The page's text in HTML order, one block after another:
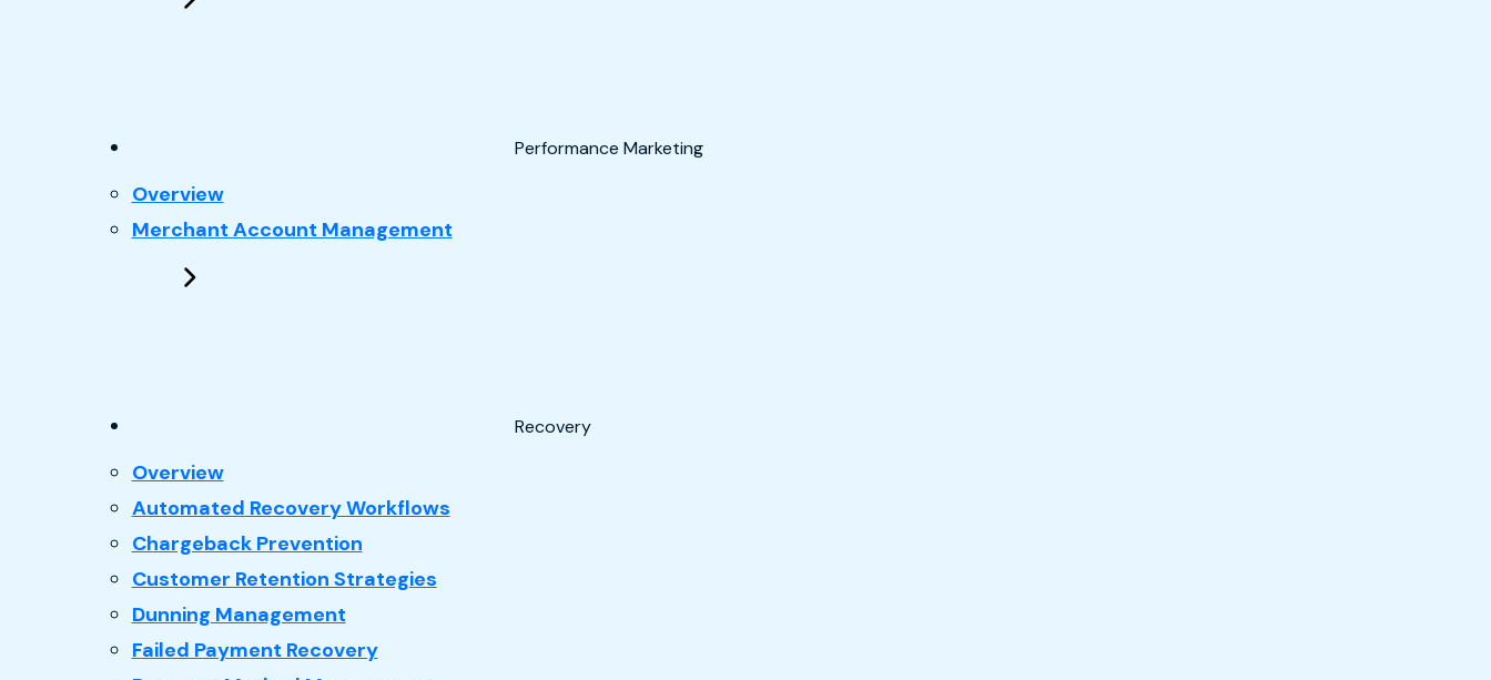
Performance Marketing
Overview: Performance Marketing
Merchant Account Management
Recovery
Overview: Recovery
Automated Recovery Workflows
Chargeback Prevention
Customer Retention Strategies
Dunning Management
Failed Payment Recovery